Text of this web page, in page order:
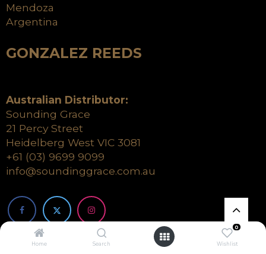
Home Search
0
Wishlist
Mendoza
Argentina
GONZALEZ REEDS
Australian Distributor:
Sounding Grace
21 Percy Street
Heidelberg West VIC 3081
+61 (03) 9699 9099
info@soundinggrace.com.au